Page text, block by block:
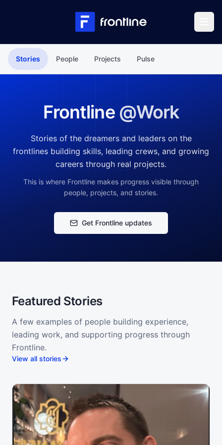
Stories People Projects Pulse
Frontline @Work
Stories of the dreamers and leaders on the
frontlines building skills, leading crews, and growing
careers through real projects.
This is where Frontline makes progress visible through
people, projects, and stories.
Get Frontline updates
Featured Stories
A few examples of people building experience,
leading work, and supporting progress through
Frontline.
View all stories